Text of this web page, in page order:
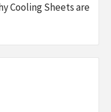
Cooling Sheets are